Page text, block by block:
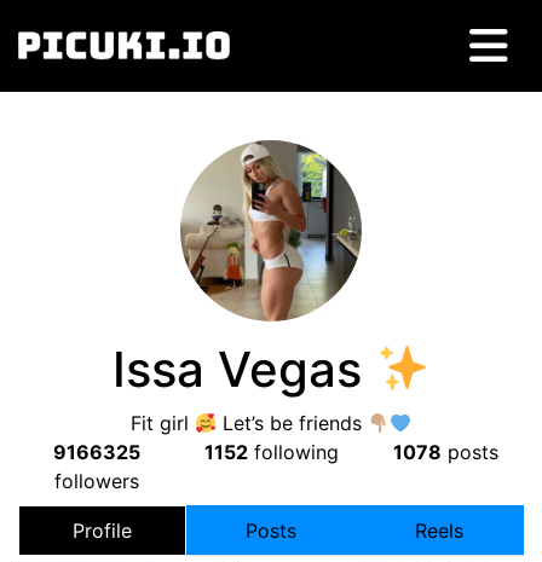
Issa Vegas
Fit girl
Let’s be friends
9166325
followers
1152following 1078 posts
Profile Posts Reels